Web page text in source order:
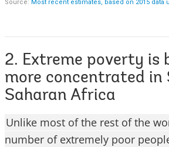
2. Extreme poverty is
more concentrated in
Saharan Africa
Unlike most of the rest of the
number of extremely poor